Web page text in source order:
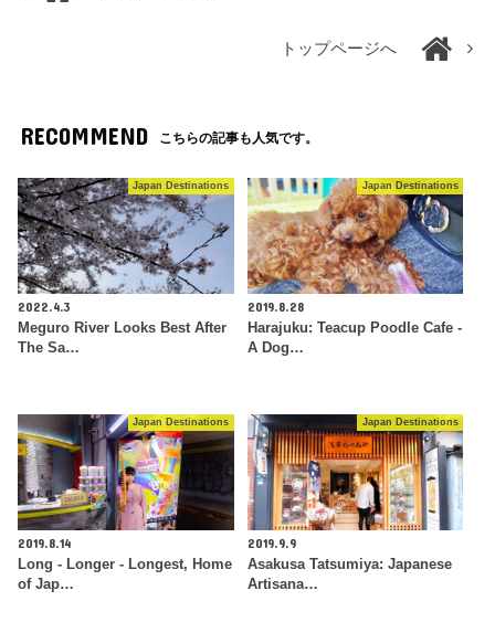
トップページへ
RECOMMEND こちらの記事も人気です。
Japan Destinations
2022.4.3
Meguro River Looks Best After
The Sa…
Japan Destinations
2019.8.28
Harajuku: Teacup Poodle Cafe -
A Dog…
Japan Destinations
2019.8.14
Long - Longer - Longest, Home
of Jap…
Japan Destinations
2019.9.9
Asakusa Tatsumiya: Japanese
Artisana…